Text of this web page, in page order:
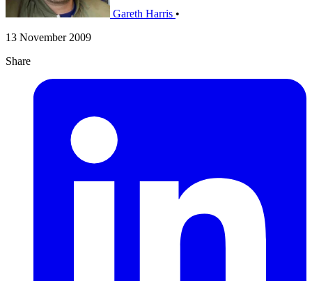
Gareth Harris •
13 November 2009
Share